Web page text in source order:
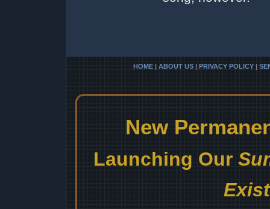
HOME | ABOUT US | PRIVACY POLICY |
New
Launching Our